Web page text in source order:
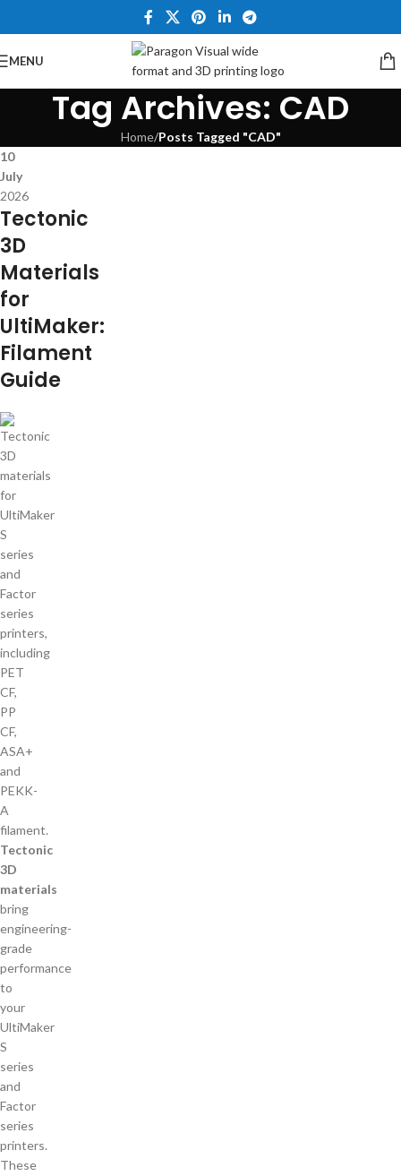
MENU
Tag Archives: CAD
Home/Posts Tagged "CAD"
10
July
2026
Tectonic
3D
Materials
for
UltiMaker:
Filament
Guide
Tectonic
3D
materials
bring
engineering-
grade
performance
to
your
UltiMaker
S
series
and
Factor
series
printers.
These